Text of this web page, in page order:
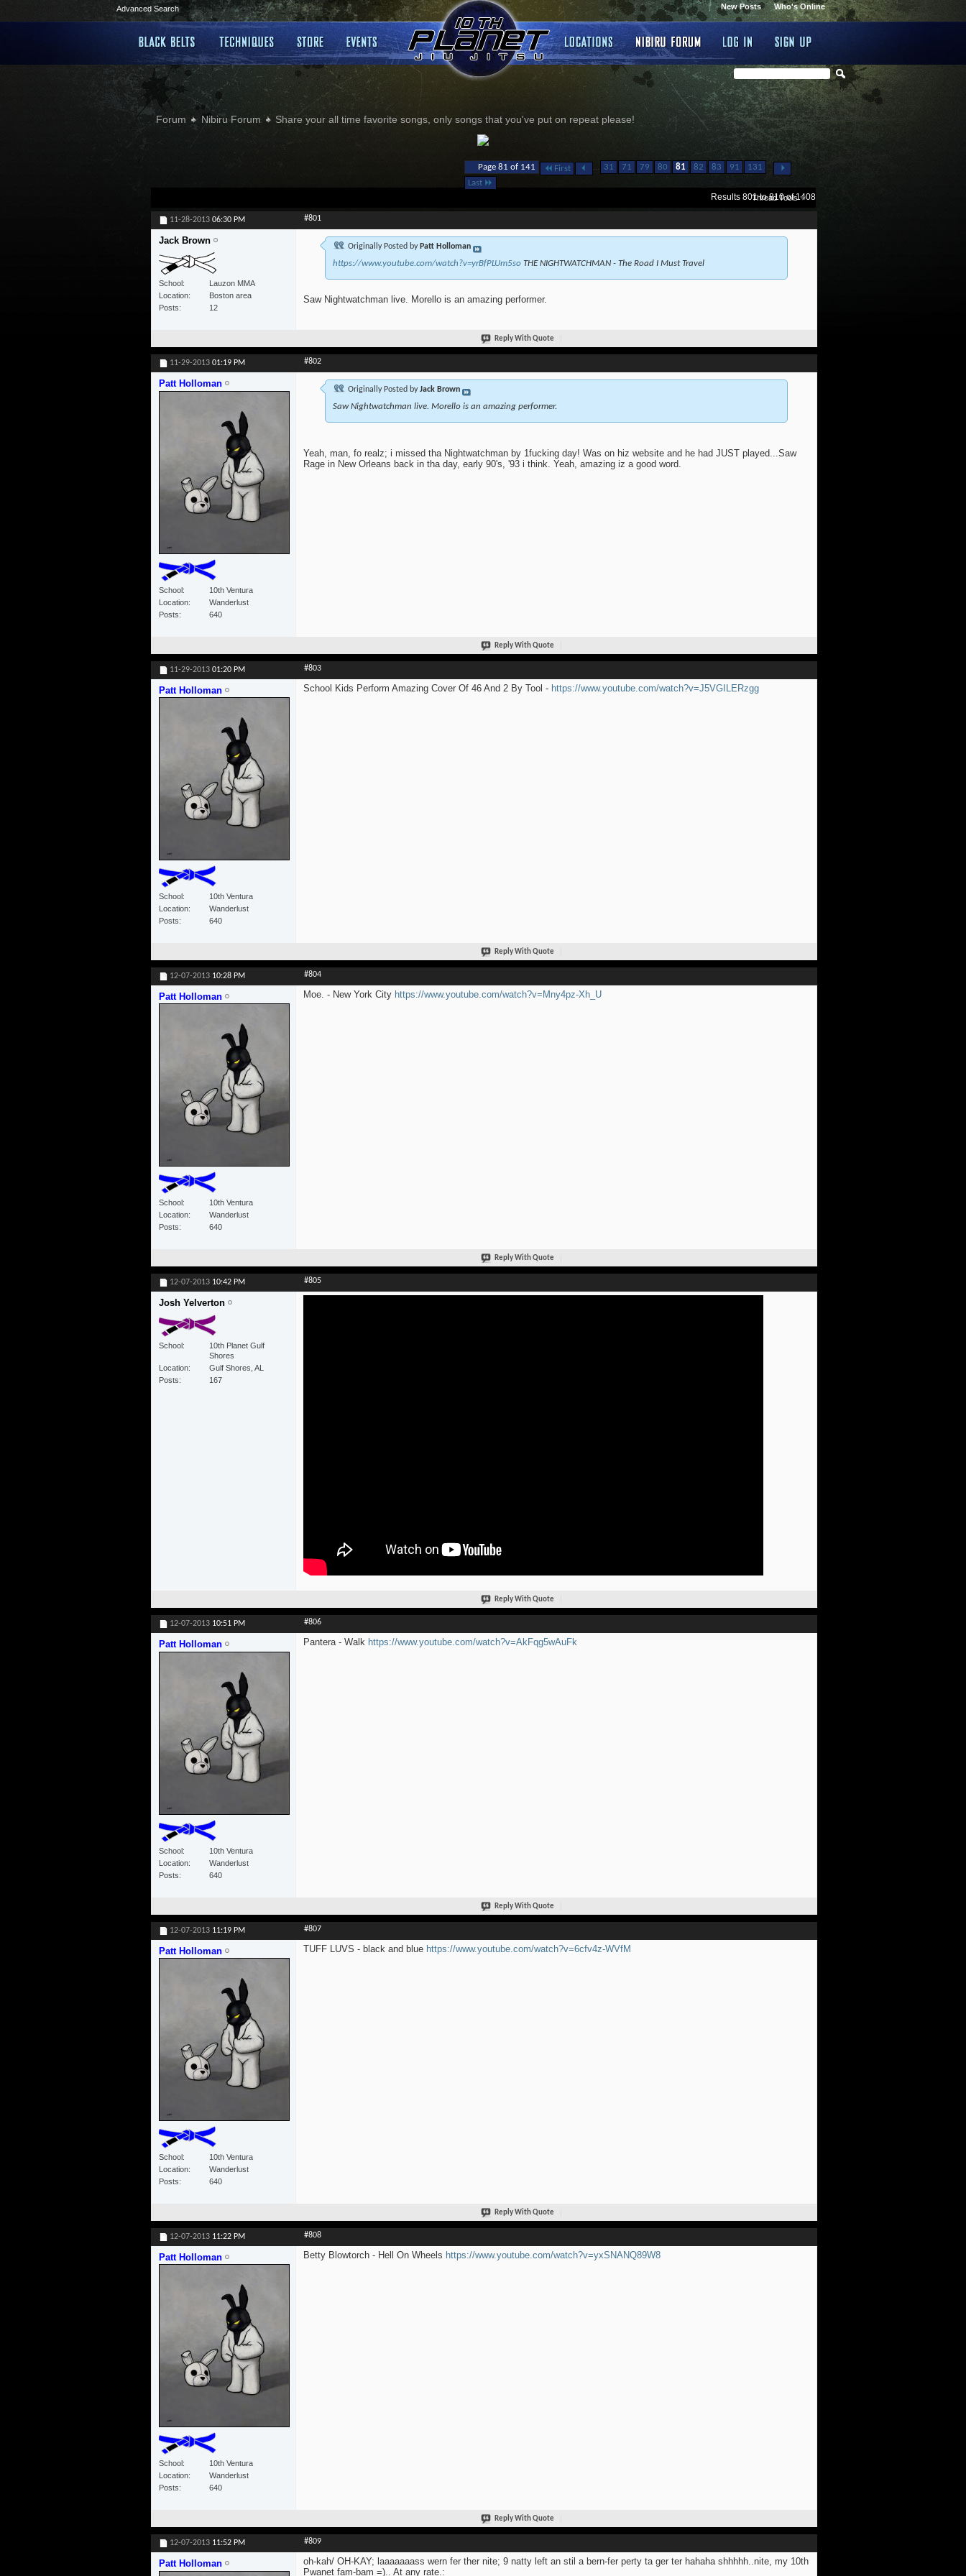
Advanced Search Who's Online
New Posts
Forum Nibiru Forum Share your all time favorite songs, only songs that you've put on repeat please!
Page 81 of 141 First ... 31 71 79 80 81 82 83 91 131 ...
Last
Results 801 to 810 of 1408
Thread Tools
11-28-2013 06:30 PM #801
Jack Brown
School
Lauzon MMA
Location
Boston area
Posts
12
Originally Posted by Patt Holloman
https://www.youtube.com/watch?v=yrBfPLUm5soTHE NIGHTWATCHMAN - The Road I Must Travel
Saw Nightwatchman live. Morello is an amazing performer.
Reply With Quote
11-29-2013 01:19 PM #802
Patt Holloman
School
10th Ventura
Location
Wanderlust
Posts
640
Originally Posted byJack Brown
Saw Nightwatchman live. Morello is an amazing performer.
Yeah, man, fo realz; i missed tha Nightwatchman by 1fucking day! Was on hiz website and he had JUST played...Saw
Rage in New Orleans back in tha day, early 90's, '93 i think. Yeah, amazing iz a good word.
Reply With Quote
11-29-2013 01:20 PM #803
Patt Holloman
School
10th Ventura
Location
Wanderlust
Posts
640
School Kids Perform Amazing Cover Of 46 And 2 By Tool - https://www.youtube.com/watch?v=J5VGILERzgg
Reply With Quote
12-07-2013 10:28 PM #804
Patt Holloman
School
10th Ventura
Location
Wanderlust
Posts
640
Moe. - New York City https://www.youtube.com/watch?v=Mny4pz-Xh_U
Reply With Quote
12-07-2013 10:42 PM #805
Josh Yelverton
School
10th Planet Gulf
Shores
Location
Gulf Shores, AL
Posts
167
Reply With Quote
12-07-2013 10:51 PM #806
Patt Holloman
School
10th Ventura
Location
Wanderlust
Posts
640
Pantera - Walk https://www.youtube.com/watch?v=AkFqg5wAuFk
Reply With Quote
12-07-2013 11:19 PM #807
Patt Holloman
School
10th Ventura
Location
Wanderlust
Posts
640
TUFF LUVS - black and blue https://www.youtube.com/watch?v=6cfv4z-WVfM
Reply With Quote
12-07-2013 11:22 PM #808
Patt Holloman
School
10th Ventura
Location
Wanderlust
Posts
640
Betty Blowtorch - Hell On Wheels https://www.youtube.com/watch?v=yxSNANQ89W8
Reply With Quote
12-07-2013 11:52 PM #809
Patt Holloman
oh-kah/ OH-KAY; laaaaaaass wern fer ther nite; 9 natty left an stil a bern-fer perty ta ger ter hahaha shhhhh..nite, my 10th
Pwanet fam-bam =).. At any rate.: